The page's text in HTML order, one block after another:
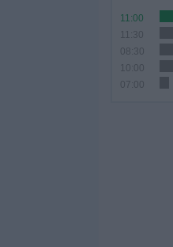
11:00
11:30
08:30
07:00